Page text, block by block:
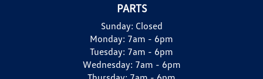
PARTS
Sunday: Closed
Monday: 7am - 6pm
Tuesday: 7am - 6pm
Wednesday: 7am - 6pm